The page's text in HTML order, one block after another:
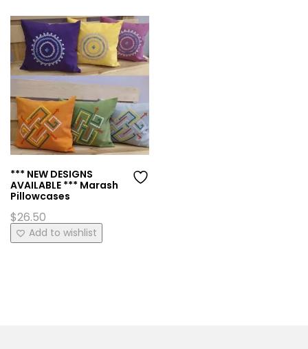
*** NEW DESIGNS
AVAILABLE *** Marash
Pillowcases
$26.50
This
product
Add to wishlist